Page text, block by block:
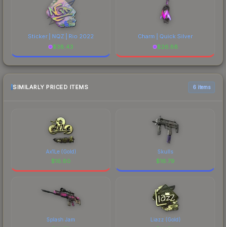
Sticker | NQZ | Rio 2022
$38.43
Charm | Quick Silver
$26.88
SIMILARLY PRICED ITEMS 6 items
Ax1Le (Gold)
$16.80
Skulls
$16.79
Splash Jam Liazz (Gold)